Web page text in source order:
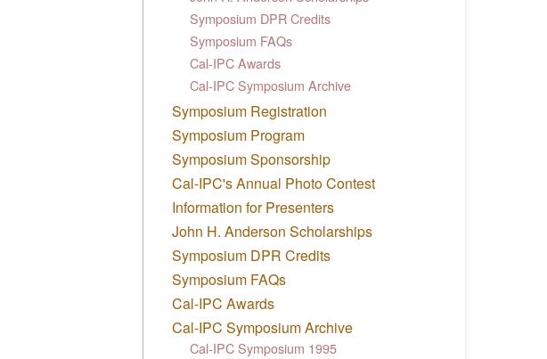
Symposium DPR Credits
Symposium FAQs
Cal-IPC Awards
Cal-IPC Symposium Archive
Symposium Registration
Symposium Program
Symposium Sponsorship
Cal-IPC's Annual Photo Contest
Information for Presenters
John H. Anderson Scholarships
Symposium DPR Credits
Symposium FAQs
Cal-IPC Awards
Cal-IPC Symposium Archive
Cal-IPC Symposium 1995